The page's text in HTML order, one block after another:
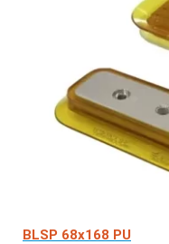
BLSP 68x168 PU